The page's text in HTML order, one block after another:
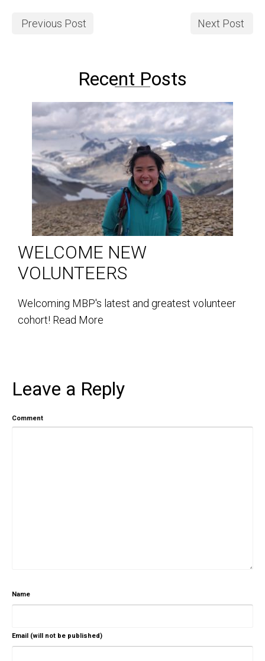
Previous Post Next Post
Recent Posts
WELCOME NEW
VOLUNTEERS
Welcoming MBP's latest and greatest volunteer
cohort! Read More
Leave a Reply
Comment
Name
Email (will not be published)